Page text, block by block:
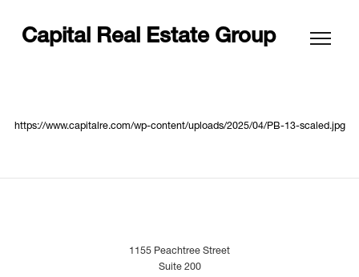
Capital Real Estate Group
https://www.capitalre.com/wp-content/uploads/2025/04/PB-13-scaled.jpg
1155 Peachtree Street
Suite 200